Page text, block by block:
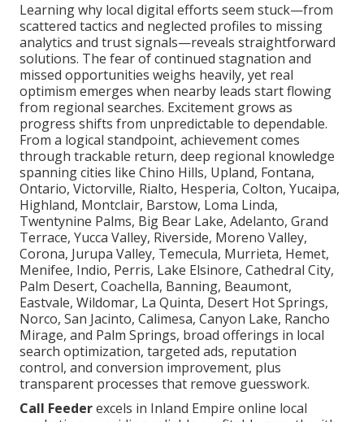
Learning why local digital efforts seem stuck—from
scattered tactics and neglected profiles to missing
analytics and trust signals—reveals straightforward
solutions. The fear of continued stagnation and
missed opportunities weighs heavily, yet real
optimism emerges when nearby leads start flowing
from regional searches. Excitement grows as
progress shifts from unpredictable to dependable.
From a logical standpoint, achievement comes
through trackable return, deep regional knowledge
spanning cities like Chino Hills, Upland, Fontana,
Ontario, Victorville, Rialto, Hesperia, Colton, Yucaipa,
Highland, Montclair, Barstow, Loma Linda,
Twentynine Palms, Big Bear Lake, Adelanto, Grand
Terrace, Yucca Valley, Riverside, Moreno Valley,
Corona, Jurupa Valley, Temecula, Murrieta, Hemet,
Menifee, Indio, Perris, Lake Elsinore, Cathedral City,
Palm Desert, Coachella, Banning, Beaumont,
Eastvale, Wildomar, La Quinta, Desert Hot Springs,
Norco, San Jacinto, Calimesa, Canyon Lake, Rancho
Mirage, and Palm Springs, broad offerings in local
search optimization, targeted ads, reputation
control, and conversion improvement, plus
transparent processes that remove guesswork.
Call Feederexcels in Inland Empire online local